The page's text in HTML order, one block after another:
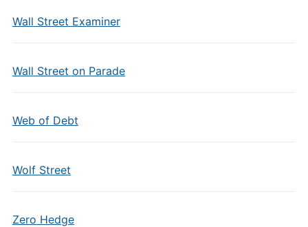
Wall Street Examiner
Wall Street on Parade
Web of Debt
Wolf Street
Zero Hedge